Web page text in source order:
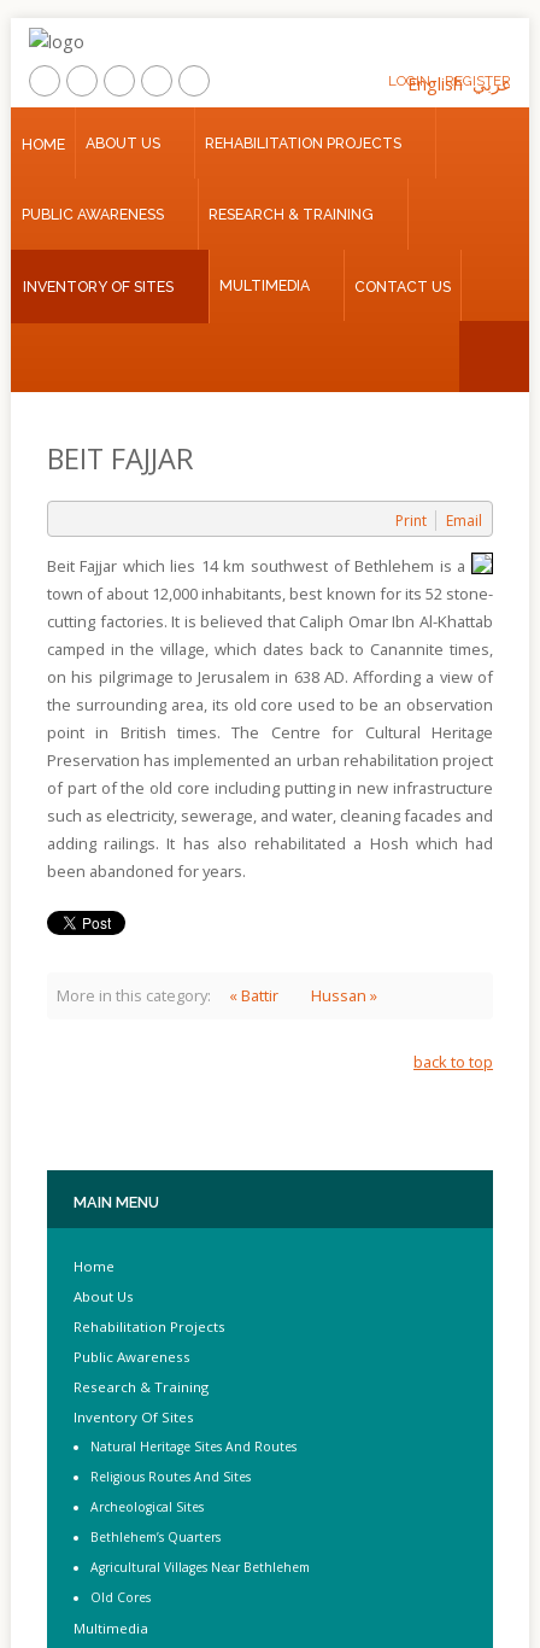
Home
Us
Projects
Training
Sites
Multimedia
Contact
REGISTER
LOGIN عربي English
HOME ABOUT US REHABILITATION PROJECTS
PUBLIC AWARENESS RESEARCH & TRAINING
INVENTORY OF SITES MULTIMEDIA CONTACT US
BEIT FAJJAR
Print Email
Beit Fajjar which lies 14 km southwest of Bethlehem is a
town of about 12,000 inhabitants, best known for its 52 stone-
cutting factories. It is believed that Caliph Omar Ibn Al-Khattab
camped in the village, which dates back to Canannite times,
on his pilgrimage to Jerusalem in 638 AD. Affording a view of
the surrounding area, its old core used to be an observation
point in British times. The Centre for Cultural Heritage
Preservation has implemented an urban rehabilitation project
of part of the old core including putting in new infrastructure
such as electricity, sewerage, and water, cleaning facades and
adding railings. It has also rehabilitated a Hosh which had
been abandoned for years.
More in this category: « Battir Hussan »
back to top
MAIN MENU
Home
About Us
Rehabilitation Projects
Public Awareness
Research & Training
Inventory Of Sites
Natural Heritage Sites And Routes
Religious Routes And Sites
Archeological Sites
Bethlehem’s Quarters
Agricultural Villages Near Bethlehem
Old Cores
Multimedia